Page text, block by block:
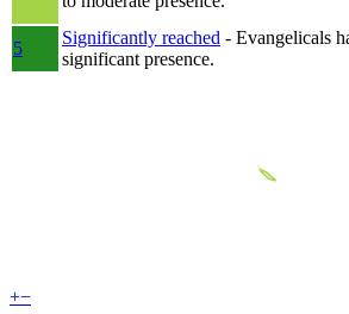
5
Significantly reached - Evangelicals
significant presence.
+−